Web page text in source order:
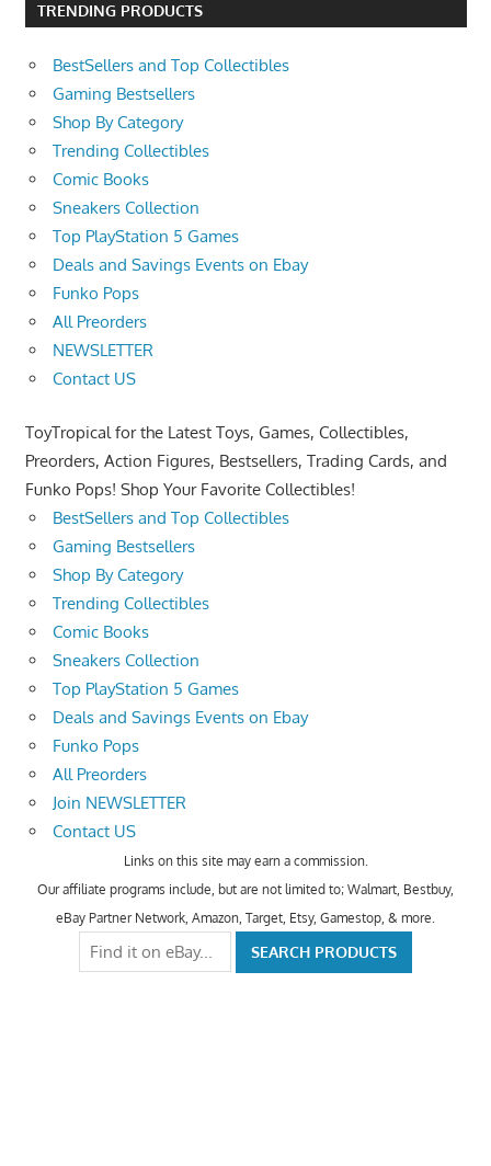
TRENDING PRODUCTS
BestSellers and Top Collectibles
Gaming Bestsellers
Shop By Category
Trending Collectibles
Comic Books
Sneakers Collection
Top PlayStation 5 Games
Deals and Savings Events on Ebay
Funko Pops
All Preorders
NEWSLETTER
Contact US
ToyTropical for the Latest Toys, Games, Collectibles,
Preorders, Action Figures, Bestsellers, Trading Cards, and
Funko Pops! Shop Your Favorite Collectibles!
BestSellers and Top Collectibles
Gaming Bestsellers
Shop By Category
Trending Collectibles
Comic Books
Sneakers Collection
Top PlayStation 5 Games
Deals and Savings Events on Ebay
Funko Pops
All Preorders
Join NEWSLETTER
Contact US
Links on this site may earn a commission.
Our affiliate programs include, but are not limited to; Walmart, Bestbuy,
eBay Partner Network, Amazon, Target, Etsy, Gamestop, & more.